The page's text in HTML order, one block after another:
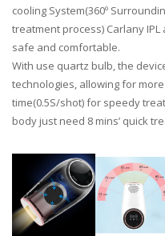
cooling System(360º
treatment process) Carlany IPL
safe and comfortable.
With use quartz bulb, the
technologies, allowing for
time(0.5S/shot) for speedy
body just need 8 mins’ quick